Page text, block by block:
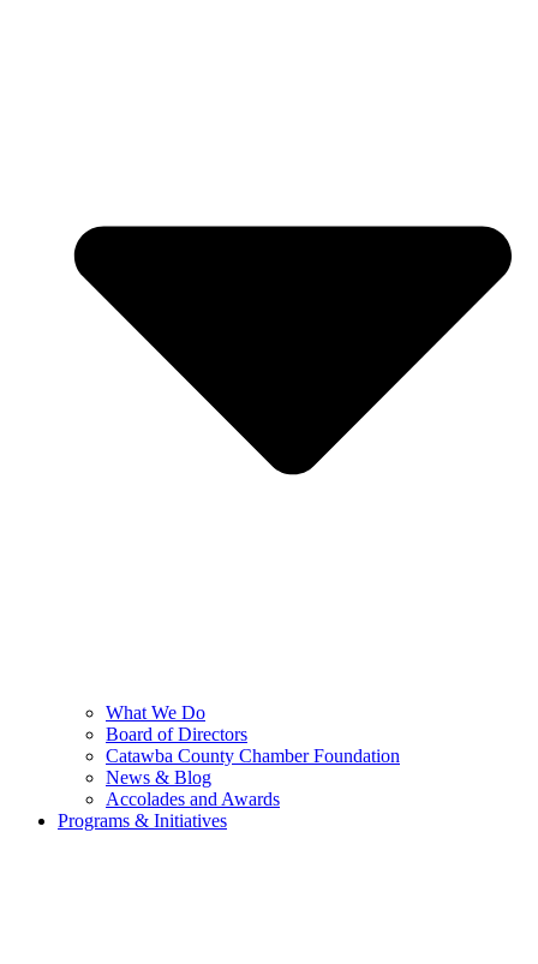
What We Do
Board of Directors
Catawba County Chamber Foundation
News & Blog
Accolades and Awards
Programs & Initiatives